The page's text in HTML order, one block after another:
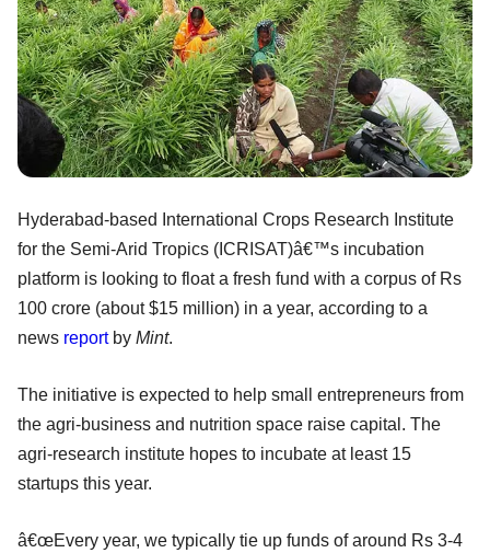
Hyderabad-based International Crops Research Institute
for the Semi-Arid Tropics (ICRISAT)â€™s incubation
platform is looking to float a fresh fund with a corpus of Rs
100 crore (about $15 million) in a year, according to a
news reportby Mint.
The initiative is expected to help small entrepreneurs from
the agri-business and nutrition space raise capital. The
agri-research institute hopes to incubate at least 15
startups this year.
â€œEvery year, we typically tie up funds of around Rs 3-4